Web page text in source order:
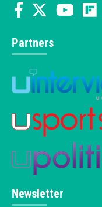
Partners
Newsletter